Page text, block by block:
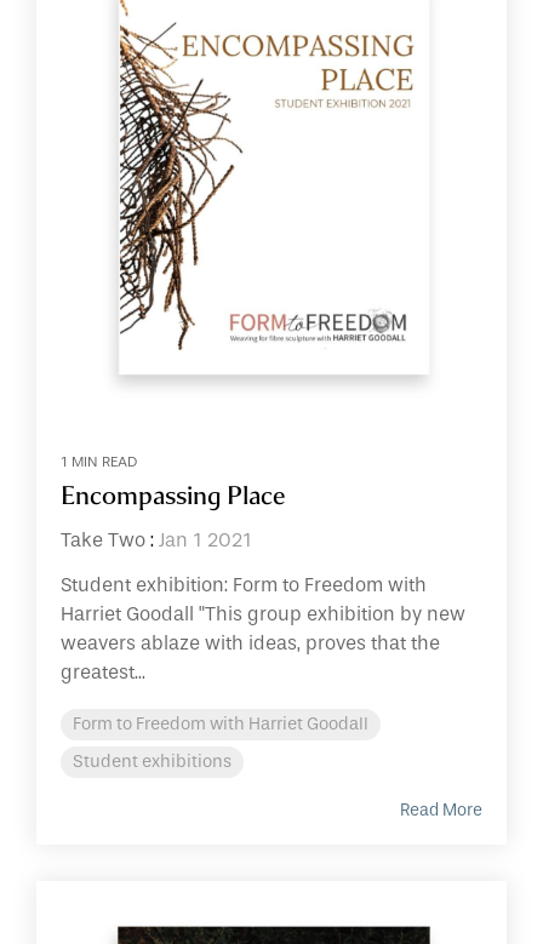
1 MIN READ
Encompassing Place
Take Two : Jan 1 2021
Student exhibition: Form to Freedom with
Harriet Goodall "This group exhibition by new
weavers ablaze with ideas, proves that the
greatest...
Form to Freedom with Harriet Goodall
Student exhibitions
Read More